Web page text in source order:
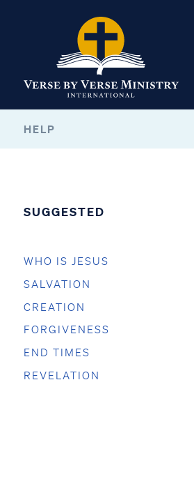
HELP
SUGGESTED
WHO IS JESUS
SALVATION
CREATION
FORGIVENESS
END TIMES
REVELATION